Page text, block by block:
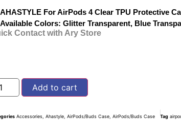
AHASTYLE For AirPods 4 Clear TPU Protective
Available Colors: Glitter Transparent, Blue
Contact with Ary Store
Add to cart
Accessories ,Ahastyle ,AirPods/Buds Case ,AirPods/Buds Case Tag